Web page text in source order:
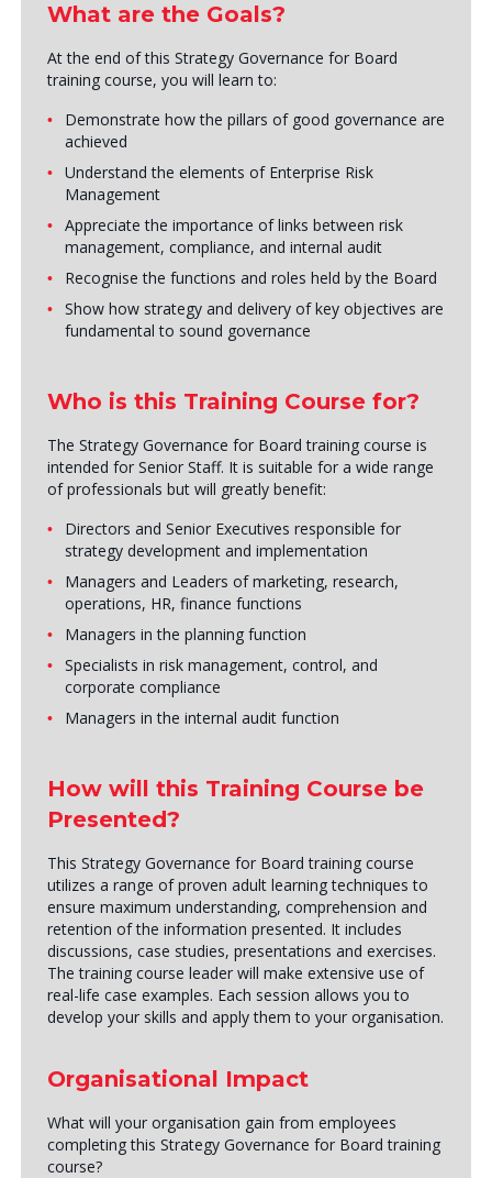
What are the Goals?
At the end of this Strategy Governance for Board
training course, you will learn to:
Demonstrate how the pillars of good governance are
achieved
Understand the elements of Enterprise Risk
Management
Appreciate the importance of links between risk
management, compliance, and internal audit
Recognise the functions and roles held by the Board
Show how strategy and delivery of key objectives are
fundamental to sound governance
Who is this Training Course for?
The Strategy Governance for Board training course is
intended for Senior Staff. It is suitable for a wide range
of professionals but will greatly benefit:
Directors and Senior Executives responsible for
strategy development and implementation
Managers and Leaders of marketing, research,
operations, HR, finance functions
Managers in the planning function
Specialists in risk management, control, and
corporate compliance
Managers in the internal audit function
How will this Training Course be
Presented?
This Strategy Governance for Board training course
utilizes a range of proven adult learning techniques to
ensure maximum understanding, comprehension and
retention of the information presented. It includes
discussions, case studies, presentations and exercises.
The training course leader will make extensive use of
real-life case examples. Each session allows you to
develop your skills and apply them to your organisation.
Organisational Impact
What will your organisation gain from employees
completing this Strategy Governance for Board training
course?